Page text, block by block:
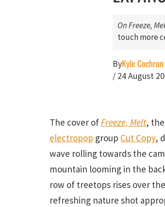
OnFreeze,
touch more
ByKyle Cochrun
/ 24 August
The cover ofFreeze, Melt,
electropop group Cut Copy,
wave rolling towards the
mountain looming in the
row of treetops rises over
refreshing nature shot